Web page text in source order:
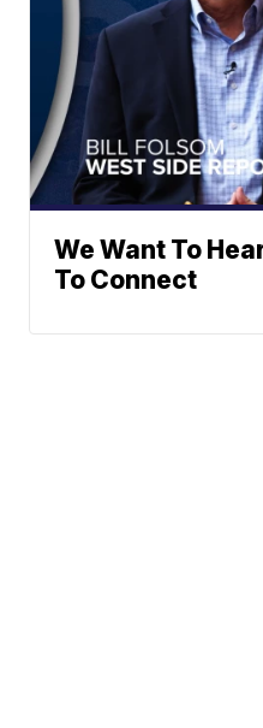
We Want To
To Connect